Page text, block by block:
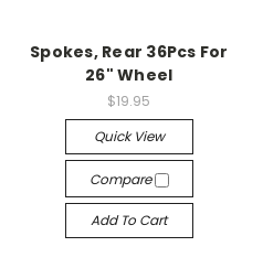
Spokes, Rear 36Pcs For
26" Wheel
$19.95
Quick View
Compare
Add To Cart